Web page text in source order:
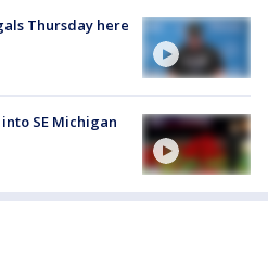
Thursday here
SE Michigan